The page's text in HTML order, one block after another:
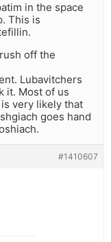
in the space
This is
off the
Lubavitchers
it. Most of us
very likely that
goes hand
#1410607